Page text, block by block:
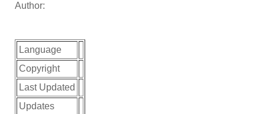
Author:
Language
Copyright
Last Updated
Updates